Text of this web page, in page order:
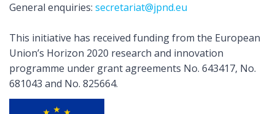
General enquiries: secretariat@jpnd.eu
This initiative has received funding from the European
Union’s Horizon 2020 research and innovation
programme under grant agreements No. 643417, No.
681043 and No. 825664.